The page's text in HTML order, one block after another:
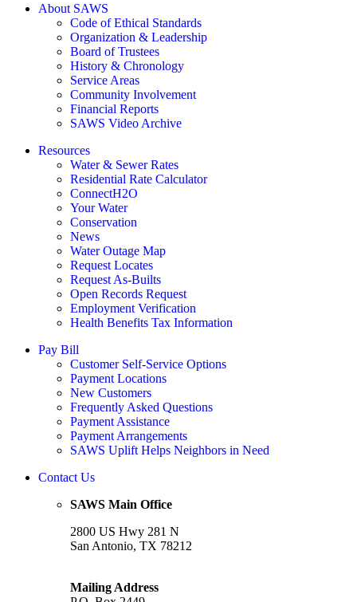
About SAWS
Code of Ethical Standards
Organization & Leadership
Board of Trustees
History & Chronology
Service Areas
Community Involvement
Financial Reports
SAWS Video Archive
Resources
Water & Sewer Rates
Residential Rate Calculator
ConnectH2O
Your Water
Conservation
News
Water Outage Map
Request Locates
Request As-Builts
Open Records Request
Employment Verification
Health Benefits Tax Information
Pay Bill
Customer Self-Service Options
Payment Locations
New Customers
Frequently Asked Questions
Payment Assistance
Payment Arrangements
SAWS Uplift Helps Neighbors in Need
Contact Us
SAWS Main Office
2800 US Hwy 281 N
San Antonio, TX 78212
Mailing Address